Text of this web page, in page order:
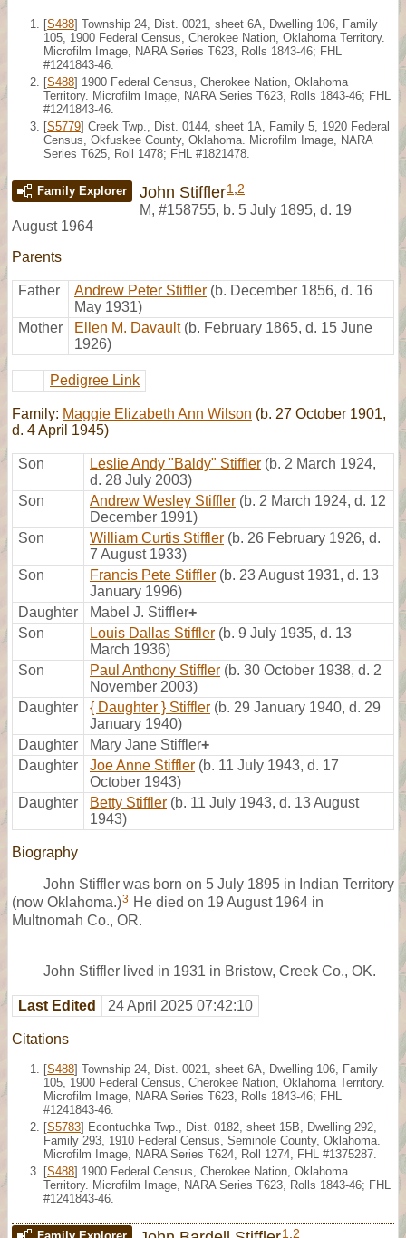
[S488] Township 24, Dist. 0021, sheet 6A, Dwelling 106, Family
105, 1900 Federal Census, Cherokee Nation, Oklahoma Territory.
Microfilm Image, NARA Series T623, Rolls 1843-46; FHL
#1241843-46.
[S488] 1900 Federal Census, Cherokee Nation, Oklahoma
Territory. Microfilm Image, NARA Series T623, Rolls 1843-46; FHL
#1241843-46.
[S5779] Creek Twp., Dist. 0144, sheet 1A, Family 5, 1920 Federal
Census, Okfuskee County, Oklahoma. Microfilm Image, NARA
Series T625, Roll 1478; FHL #1821478.
Family Explorer John Stiffler1 2
M, #158755, b. 5 July 1895, d. 19
August 1964
Parents
Father Andrew Peter Stiffler (b. December 1856, d. 16
May 1931)
Mother
Ellen M. Davault (b. February 1865, d. 15 June
1926)
Pedigree Link
Family: Maggie Elizabeth Ann Wilson (b. 27 October 1901,
d. 4 April 1945)
Son Leslie Andy "Baldy" Stiffler (b. 2 March 1924,
d. 28 July 2003)
Son
Andrew Wesley Stiffler (b. 2 March 1924, d. 12
December 1991)
Son
William Curtis Stiffler (b. 26 February 1926, d.
7 August 1933)
Son
Francis Pete Stiffler (b. 23 August 1931, d. 13
January 1996)
Daughter
Mabel J. Stiffler+
Son
Louis Dallas Stiffler (b. 9 July 1935, d. 13
March 1936)
Son
Paul Anthony Stiffler (b. 30 October 1938, d. 2
November 2003)
Daughter
{ Daughter } Stiffler (b. 29 January 1940, d. 29
January 1940)
Daughter
Mary Jane Stiffler+
Daughter
Joe Anne Stiffler (b. 11 July 1943, d. 17
October 1943)
Daughter
Betty Stiffler (b. 11 July 1943, d. 13 August
1943)
Biography
John Stiffler was born on 5 July 1895 in Indian Territory
(now Oklahoma.)3 He died on 19 August 1964 in
Multnomah Co., OR.
John Stiffler lived in 1931 in Bristow, Creek Co., OK.
Last Edited 24 April 2025 07:42:10
Citations
[S488] Township 24, Dist. 0021, sheet 6A, Dwelling 106, Family
105, 1900 Federal Census, Cherokee Nation, Oklahoma Territory.
Microfilm Image, NARA Series T623, Rolls 1843-46; FHL
#1241843-46.
[S5783] Econtuchka Twp., Dist. 0182, sheet 15B, Dwelling 292,
Family 293, 1910 Federal Census, Seminole County, Oklahoma.
Microfilm Image, NARA Series T624, Roll 1274, FHL #1375287.
[S488] 1900 Federal Census, Cherokee Nation, Oklahoma
Territory. Microfilm Image, NARA Series T623, Rolls 1843-46; FHL
#1241843-46.
1 2